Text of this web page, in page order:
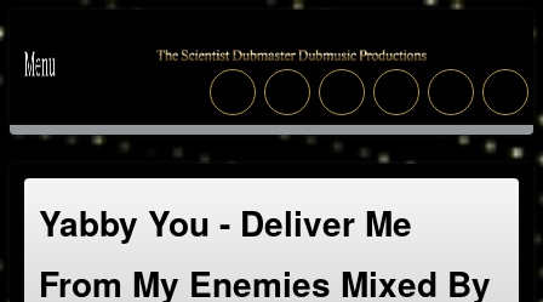
Yabby You - Deliver Me
From My Enemies Mixed By